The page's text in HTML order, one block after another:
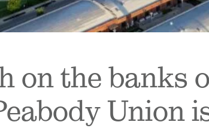
on the banks
Union